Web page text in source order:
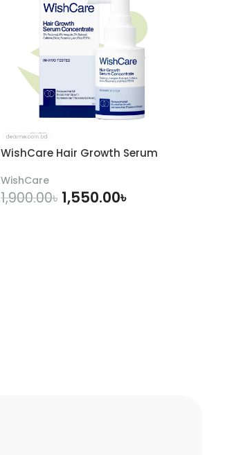
WishCare Hair Growth Serum
WishCare
1,900.00৳ 1,550.00৳